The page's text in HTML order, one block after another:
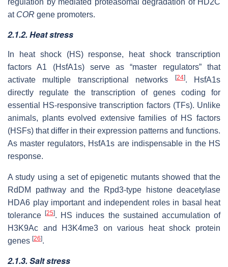
regulation by mediated proteasomal degradation of HD2C
at COR gene promoters.
2.1.2. Heat stress
In heat shock (HS) response, heat shock transcription
factors A1 (HsfA1s) serve as “master regulators” that
activate multiple transcriptional networks
[24]. HsfA1s
directly regulate the transcription of genes coding for
essential HS-responsive transcription factors (TFs). Unlike
animals, plants evolved extensive families of HS factors
(HSFs) that differ in their expression patterns and functions.
As master regulators, HsfA1s are indispensable in the HS
response.
A study using a set of epigenetic mutants showed that the
RdDM pathway and the Rpd3-type histone deacetylase
HDA6 play important and independent roles in basal heat
tolerance[25]. HS induces the sustained accumulation of
H3K9Ac and H3K4me3 on various heat shock protein
genes [26].
2.1.3. Salt stress